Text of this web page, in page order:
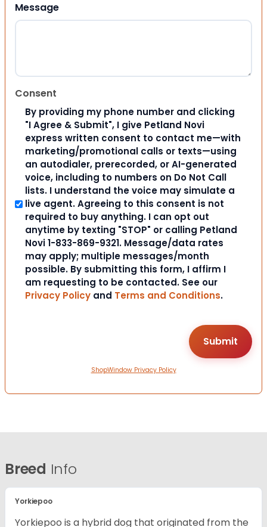
Message
Consent
By providing my phone number and clicking
"I Agree & Submit", I give Petland Novi
express written consent to contact me—with
marketing/promotional calls or texts—using
an autodialer, prerecorded, or AI-generated
voice, including to numbers on Do Not Call
lists. I understand the voice may simulate a
live agent. Agreeing to this consent is not
required to buy anything. I can opt out
anytime by texting "STOP" or calling Petland
Novi 1-833-869-9321. Message/data rates
may apply; multiple messages/month
possible. By submitting this form, I affirm I
am requesting to be contacted. See our
Privacy Policy and Terms and Conditions.
ShopWindow Privacy Policy
Breed Info
Yorkiepoo
Yorkiepoo is a hybrid dog that originated from the